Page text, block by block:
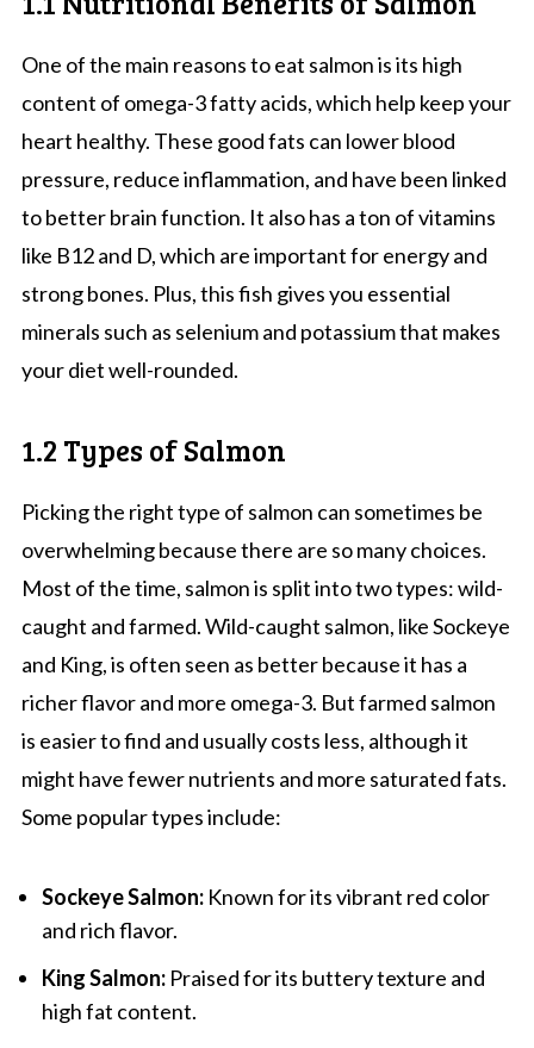
One of the main reasons to eat salmon is its high
content of omega-3 fatty acids, which help keep your
heart healthy. These good fats can lower blood
pressure, reduce inflammation, and have been linked
to better brain function. It also has a ton of vitamins
like B12 and D, which are important for energy and
strong bones. Plus, this fish gives you essential
minerals such as selenium and potassium that makes
your diet well-rounded.
1.2 Types of Salmon
Picking the right type of salmon can sometimes be
overwhelming because there are so many choices.
Most of the time, salmon is split into two types: wild-
caught and farmed. Wild-caught salmon, like Sockeye
and King, is often seen as better because it has a
richer flavor and more omega-3. But farmed salmon
is easier to find and usually costs less, although it
might have fewer nutrients and more saturated fats.
Some popular types include:
Sockeye Salmon:Known for its vibrant red color
and rich flavor.
King Salmon:Praised for its buttery texture and
high fat content.